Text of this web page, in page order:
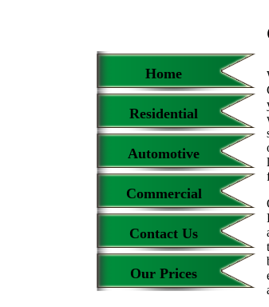
Home
Residential
Automotive
Commercial
Contact Us
Our Prices